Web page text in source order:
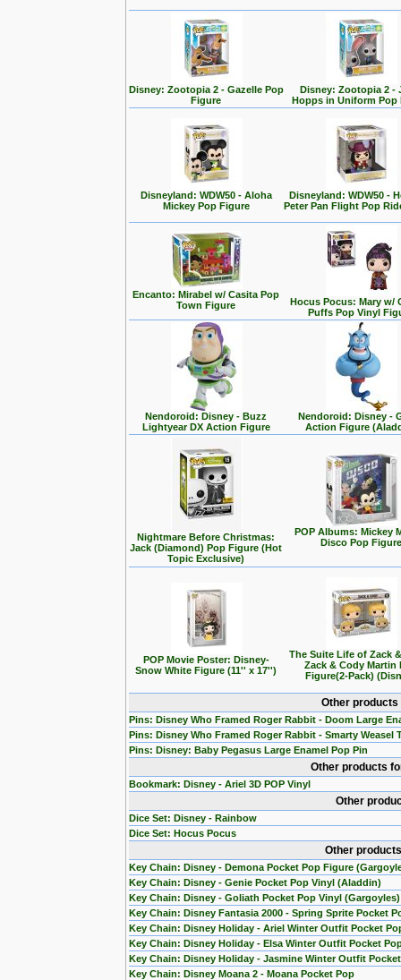
Disney: Zootopia 2 - Gazelle Pop
Figure
Disney: Zootopia 2 -
Hopps in Uniform Pop
Disneyland: WDW50 - Aloha
Mickey Pop Figure
Disneyland: WDW50 -
Peter Pan Flight Pop
Encanto: Mirabel w/ Casita Pop
Town Figure
Hocus Pocus: Mary w/
Puffs Pop Vinyl
Nendoroid: Disney - Buzz
Lightyear DX Action Figure
Nendoroid: Disney -
Action Figure
Nightmare Before Christmas:
Jack (Diamond) Pop Figure (Hot
Topic Exclusive)
POP Albums: Mickey
Disco Pop Figure
POP Movie Poster: Disney-
Snow White Figure (11'' x 17'')
The Suite Life of Zack
Zack & Cody Martin
Figure(2-Pack)
Other
Pins: Disney Who Framed Roger Rabbit - Doom Large
Pins: Disney Who Framed Roger Rabbit - Smarty Weasel
Pins: Disney: Baby Pegasus Large Enamel Pop Pin
Other products
Bookmark: Disney - Ariel 3D POP Vinyl
Other
Dice Set: Disney - Rainbow
Dice Set: Hocus Pocus
Other
Key Chain: Disney - Demona Pocket Pop Figure
Key Chain: Disney - Genie Pocket Pop Vinyl (Aladdin)
Key Chain: Disney - Goliath Pocket Pop Vinyl (Gargoyles)
Key Chain: Disney Fantasia 2000 - Spring Sprite Pocket
Key Chain: Disney Holiday - Ariel Winter Outfit Pocket
Key Chain: Disney Holiday - Elsa Winter Outfit Pocket
Key Chain: Disney Holiday - Jasmine Winter Outfit
Key Chain: Disney Moana 2 - Moana Pocket Pop